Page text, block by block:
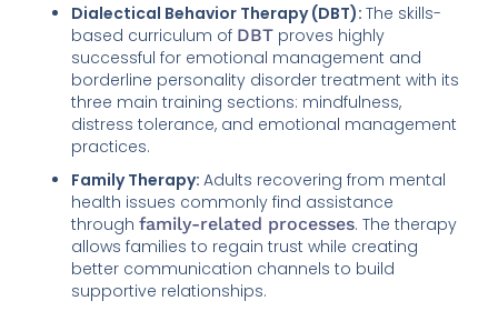
Dialectical Behavior Therapy (DBT):The skills-
based curriculum of DBT proves highly
successful for emotional management and
borderline personality disorder treatment with its
three main training sections: mindfulness,
distress tolerance, and emotional management
practices.
Family Therapy:Adults recovering from mental
health issues commonly find assistance
throughfamily-related processes. The therapy
allows families to regain trust while creating
better communication channels to build
supportive relationships.